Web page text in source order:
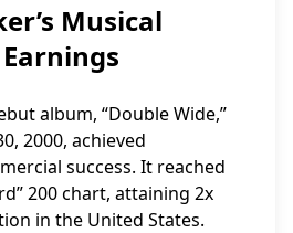
Musical
album, “Double Wide,”
2000, achieved
success. It reached
200 chart, attaining 2x
in the United States.